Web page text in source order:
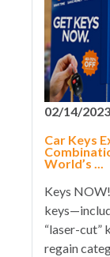
02/14/2023
Car Keys
World’s ...
Keys
“laser-cut”
regain